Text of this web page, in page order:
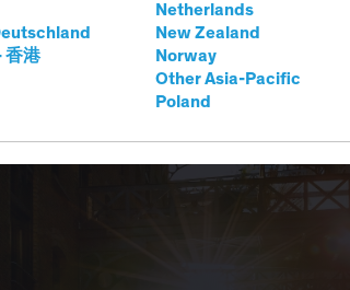
香港
Netherlands
New Zealand
Norway
Other Asia-Pacific
Poland
Estate: The
Lending